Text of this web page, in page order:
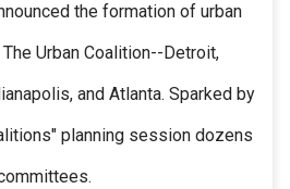
the formation of urban
Urban Coalition--Detroit,
and Atlanta. Sparked by
planning session dozens